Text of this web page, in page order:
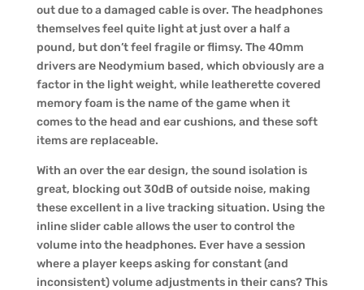
out due to a damaged cable is over. The headphones
themselves feel quite light at just over a half a
pound, but don’t feel fragile or flimsy. The 40mm
drivers are Neodymium based, which obviously are a
factor in the light weight, while leatherette covered
memory foam is the name of the game when it
comes to the head and ear cushions, and these soft
items are replaceable.
With an over the ear design, the sound isolation is
great, blocking out 30dB of outside noise, making
these excellent in a live tracking situation. Using the
inline slider cable allows the user to control the
volume into the headphones. Ever have a session
where a player keeps asking for constant (and
inconsistent) volume adjustments in their cans? This